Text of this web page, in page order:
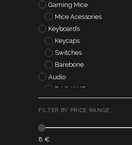
Gaming Mice
Mice Acessories
Keyboards
Keycaps
Switches
Barebone
Audio
DAC/AMP
Controllers
Outlet
FILTER BY PRICE RANGE:
8 €